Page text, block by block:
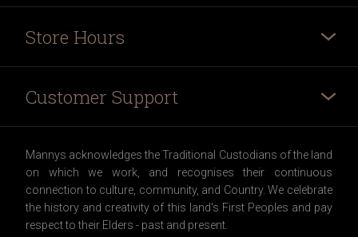
Store Hours
Customer Support
Mannys acknowledges the Traditional Custodians of the land
on which we work, and recognises their continuous
connection to culture, community, and Country. We celebrate
the history and creativity of this land's First Peoples and pay
respect to their Elders - past and present.